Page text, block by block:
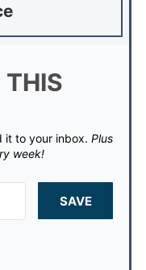
THIS
it to your inbox. Plus
week!
SAVE